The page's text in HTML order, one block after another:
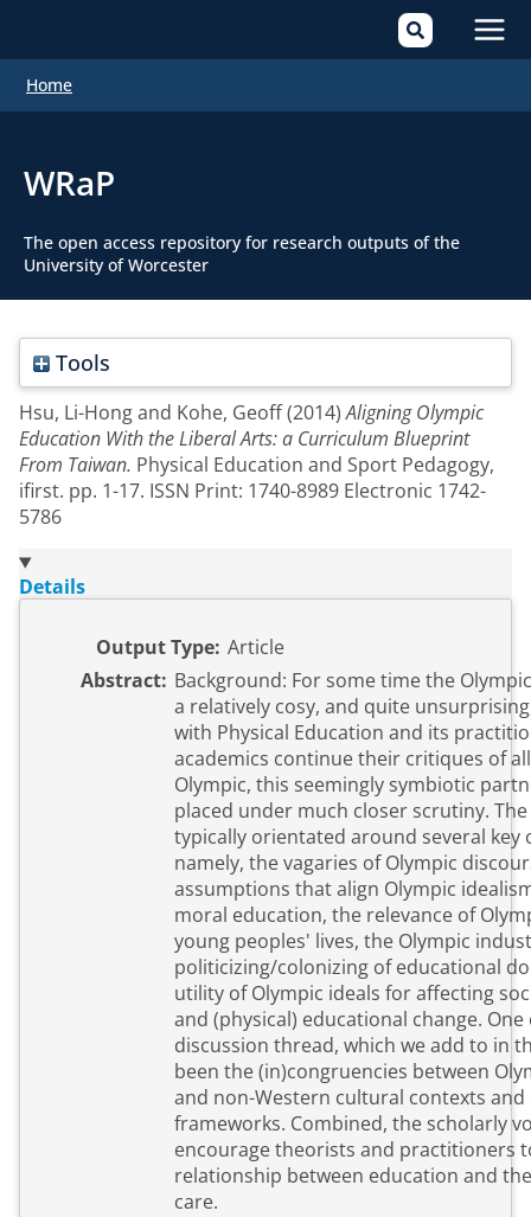
Home
WRaP
The open access repository for research outputs of the
University of Worcester
Tools
Hsu, Li-Hongand Kohe, Geoff(2014)Aligning Olympic
Education With the Liberal Arts: a Curriculum Blueprint
From Taiwan. Physical Education and Sport Pedagogy,
ifirst. pp. 1-17. ISSN Print: 1740-8989 Electronic 1742-
5786
Details
Output Type: Article
Abstract: Background: For some time the
a relatively cosy, and quite
with Physical Education and its
academics continue their critiques of
Olympic, this seemingly symbiotic
placed under much closer scrutiny.
typically orientated around several key
namely, the vagaries of Olympic
assumptions that align Olympic
moral education, the relevance of
young peoples' lives, the Olympic
politicizing/colonizing of educational
utility of Olympic ideals for affecting
and (physical) educational change.
discussion thread, which we add to in
been the (in)congruencies between
and non-Western cultural contexts
frameworks. Combined, the scholarly
encourage theorists and practitioners
relationship between education and
care.